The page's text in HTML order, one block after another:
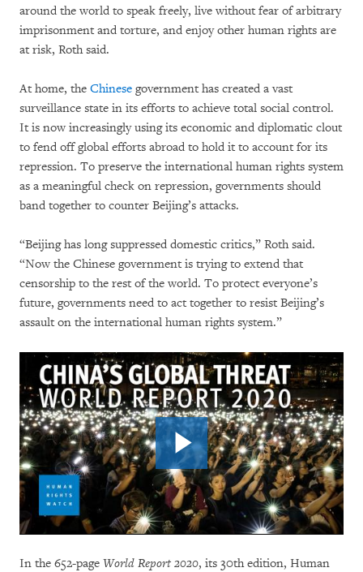
around the world to speak freely, live without fear of arbitrary
imprisonment and torture, and enjoy other human rights are
at risk, Roth said.
At home, the Chinese government has created a vast
surveillance state in its efforts to achieve total social control.
It is now increasingly using its economic and diplomatic clout
to fend off global efforts abroad to hold it to account for its
repression. To preserve the international human rights system
as a meaningful check on repression, governments should
band together to counter Beijing’s attacks.
“Beijing has long suppressed domestic critics,” Roth said.
“Now the Chinese government is trying to extend that
censorship to the rest of the world. To protect everyone’s
future, governments need to act together to resist Beijing’s
assault on the international human rights system.”
In the 652-page World Report 2020, its 30th edition, Human